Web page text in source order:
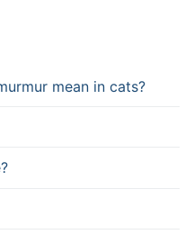
mean in cats?